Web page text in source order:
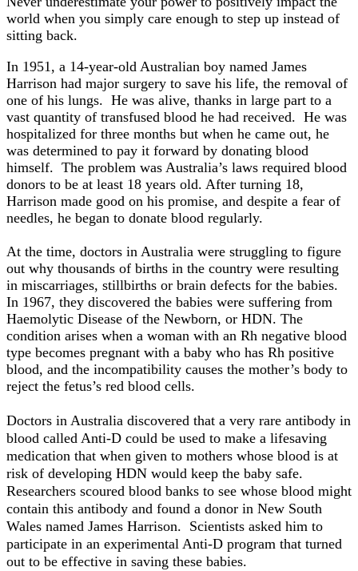
world when you simply care enough to step up instead of
sitting back.
In 1951, a 14-year-old Australian boy named James
Harrison had major surgery to save his life, the removal of
one of his lungs. He was alive, thanks in large part to a
vast quantity of transfused blood he had received. He was
hospitalized for three months but when he came out, he
was determined to pay it forward by donating blood
himself. The problem was Australia’s laws required blood
donors to be at least 18 years old. After turning 18,
Harrison made good on his promise, and despite a fear of
needles, he began to donate blood regularly.
At the time, doctors in Australia were struggling to figure
out why thousands of births in the country were resulting
in miscarriages, stillbirths or brain defects for the babies.
In 1967, they discovered the babies were suffering from
Haemolytic Disease of the Newborn, or HDN. The
condition arises when a woman with an Rh negative blood
type becomes pregnant with a baby who has Rh positive
blood, and the incompatibility causes the mother’s body to
reject the fetus’s red blood cells.
Doctors in Australia discovered that a very rare antibody in
blood called Anti-D could be used to make a lifesaving
medication that when given to mothers whose blood is at
risk of developing HDN would keep the baby safe.
Researchers scoured blood banks to see whose blood might
contain this antibody and found a donor in New South
Wales named James Harrison. Scientists asked him to
participate in an experimental Anti-D program that turned
out to be effective in saving these babies.